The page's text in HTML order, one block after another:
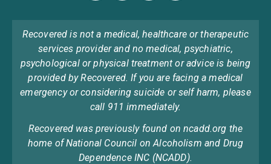
Recovered is not a medical, healthcare or therapeutic
services provider and no medical, psychiatric,
psychological or physical treatment or advice is being
provided by Recovered. If you are facing a medical
emergency or considering suicide or self harm, please
call 911 immediately.
Recovered was previously found on ncadd.org the
home of National Council on Alcoholism and Drug
Dependence INC (NCADD).